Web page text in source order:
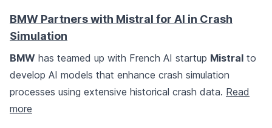
BMW Partners with Mistral for AI in Crash
Simulation
BMW has teamed up with French AI startup Mistral to
develop AI models that enhance crash simulation
processes using extensive historical crash data. Read
more